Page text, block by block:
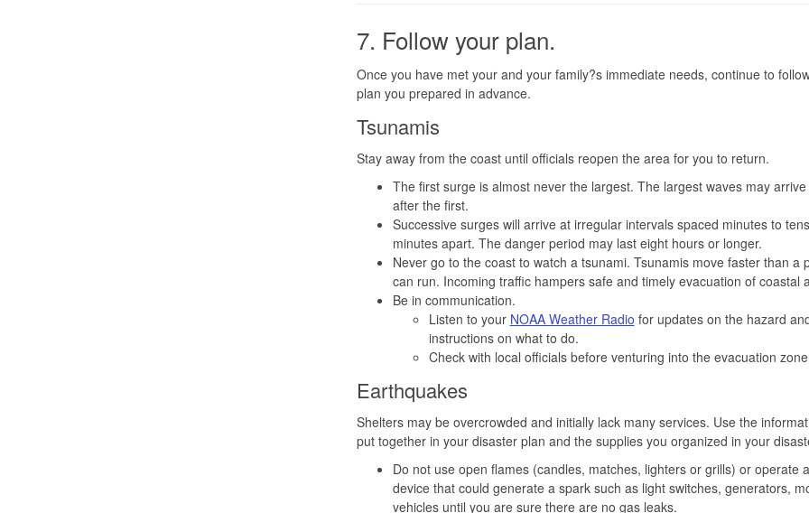
7. Follow your plan.
Once you have met your and your family?s immediate needs, continue to
plan you prepared in advance.
Tsunamis
Stay away from the coast until officials reopen the area for you to return.
The first surge is almost never the largest. The largest waves may
after the first.
Successive surges will arrive at irregular intervals spaced minutes to
minutes apart. The danger period may last eight hours or longer.
Never go to the coast to watch a tsunami. Tsunamis move faster than a
can run. Incoming traffic hampers safe and timely evacuation of coastal
Be in communication.
Listen to your NOAA Weather Radio for updates on the hazard
instructions on what to do.
Check with local officials before venturing into the evacuation
Earthquakes
Shelters may be overcrowded and initially lack many services. Use the
put together in your disaster plan and the supplies you organized in your
Do not use open flames (candles, matches, lighters or grills) or operate
device that could generate a spark such as light switches, generators,
vehicles until you are sure there are no gas leaks.